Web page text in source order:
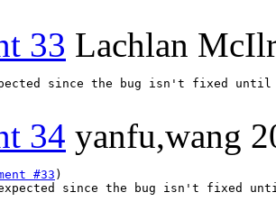
33 Lachlan
since the bug isn't fixed until
34 yanfu,wang
#33
since the bug isn't fixed